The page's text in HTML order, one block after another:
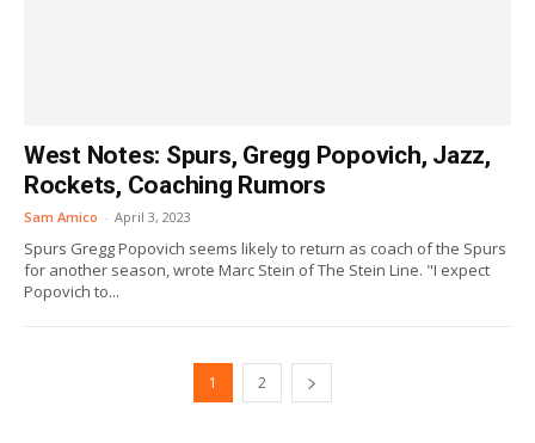
West Notes: Spurs, Gregg Popovich, Jazz,
Rockets, Coaching Rumors
Sam Amico - April 3, 2023
Spurs Gregg Popovich seems likely to return as coach of the Spurs
for another season, wrote Marc Stein of The Stein Line. "I expect
Popovich to...
1 2